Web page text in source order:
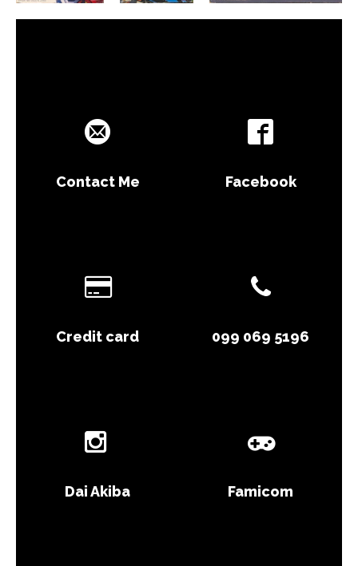
Contact Me Facebook
Credit card 099 069 5196
Dai Akiba Famicom